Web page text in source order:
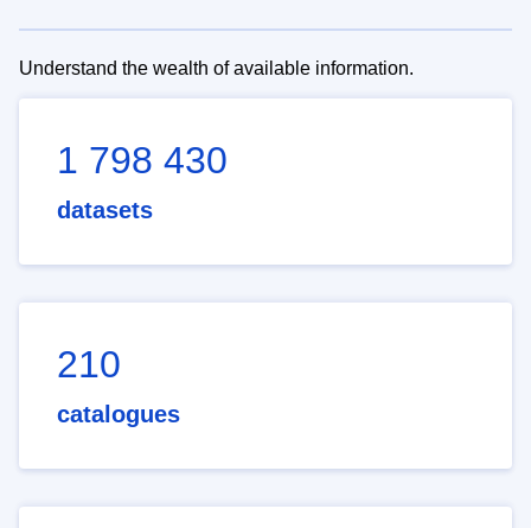
Understand the wealth of available information.
1 798 430
datasets
210
catalogues